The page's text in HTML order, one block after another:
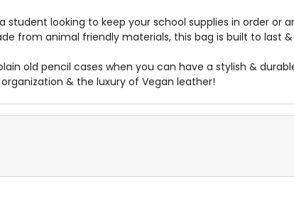
student looking to keep your school supplies in order
from animal friendly materials, this bag is built to last
old pencil cases when you can have a stylish &
& the luxury of Vegan leather!